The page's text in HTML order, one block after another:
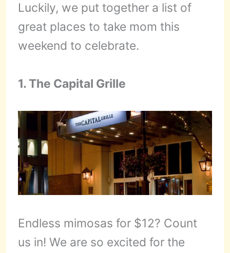
Luckily, we put together a list of
great places to take mom this
weekend to celebrate.
1. The Capital Grille
Endless mimosas for $12? Count
us in! We are so excited for the